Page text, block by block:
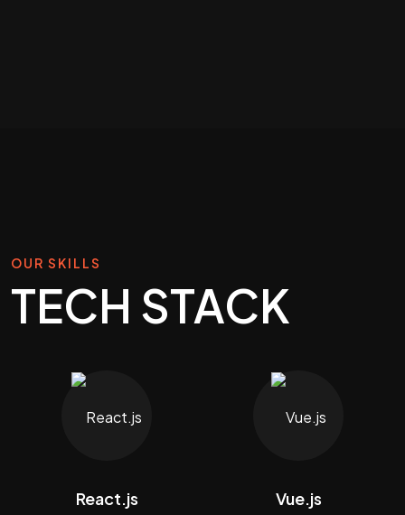
OUR SKILLS
TECH STACK
React.js Vue.js